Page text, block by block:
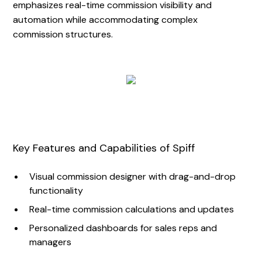
emphasizes real-time commission visibility and
automation while accommodating complex
commission structures.
Key Features and Capabilities of Spiff
Visual commission designer with drag-and-drop
functionality
Real-time commission calculations and updates
Personalized dashboards for sales reps and
managers